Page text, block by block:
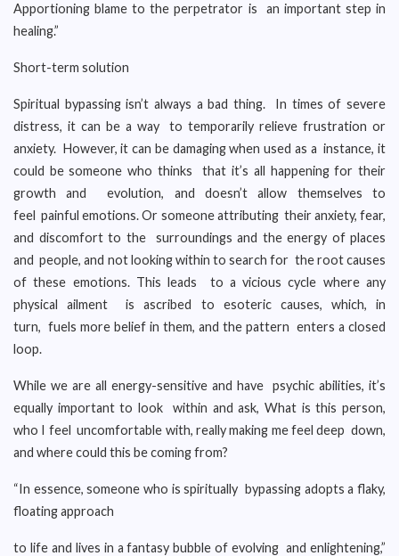
Apportioning blame to the perpetrator is an important step in
healing.”
Short-term solution
Spiritual bypassing isn’t always a bad thing. In times of severe
distress, it can be a way to temporarily relieve frustration or
anxiety. However, it can be damaging when used as a instance, it
could be someone who thinks that it’s all happening for their
growth and evolution, and doesn’t allow themselves to
feel painful emotions. Or someone attributing their anxiety, fear,
and discomfort to the surroundings and the energy of places
and people, and not looking within to search for the root causes
of these emotions. This leads to a vicious cycle where any
physical ailment is ascribed to esoteric causes, which, in
turn, fuels more belief in them, and the pattern enters a closed
loop.
While we are all energy-sensitive and have psychic abilities, it’s
equally important to look within and ask, What is this person,
who I feel uncomfortable with, really making me feel deep down,
and where could this be coming from?
“In essence, someone who is spiritually bypassing adopts a flaky,
floating approach
to life and lives in a fantasy bubble of evolving and enlightening,”